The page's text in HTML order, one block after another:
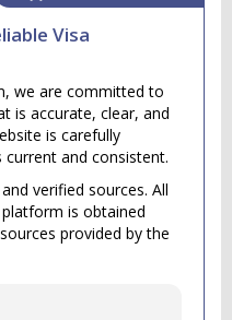
Visa
we are committed to
is accurate, clear, and
is carefully
and consistent.
verified sources. All
is obtained
provided by the